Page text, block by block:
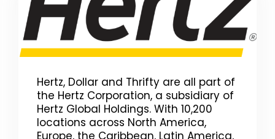
Hertz, Dollar and Thrifty are all part of
the Hertz Corporation, a subsidiary of
Hertz Global Holdings. With 10,200
locations across North America,
Europe, the Caribbean, Latin America,